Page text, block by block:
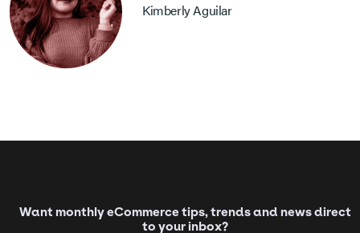
Kimberly Aguilar
Want monthly eCommerce tips, trends and news direct
to your inbox?